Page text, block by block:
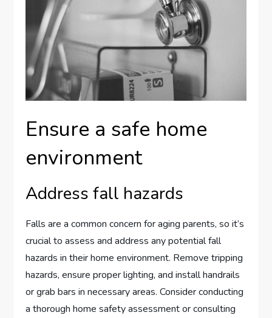
Ensure a safe home
environment
Address fall hazards
Falls are a common concern for aging parents, so it’s
crucial to assess and address any potential fall
hazards in their home environment. Remove tripping
hazards, ensure proper lighting, and install handrails
or grab bars in necessary areas. Consider conducting
a thorough home safety assessment or consulting